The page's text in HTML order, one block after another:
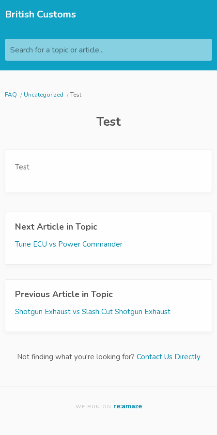
British Customs
Search for a topic or article...
FAQ Uncategorized Test
Test
Test
Next Article in Topic
Tune ECU vs Power Commander
Previous Article in Topic
Shotgun Exhaust vs Slash Cut Shotgun Exhaust
Not finding what you're looking for? Contact Us Directly
WE RUN ON re:amaze